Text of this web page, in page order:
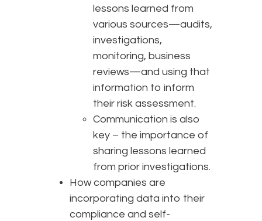
lessons learned from
various sources—audits,
investigations,
monitoring, business
reviews—and using that
information to inform
their risk assessment.
Communication is also
key – the importance of
sharing lessons learned
from prior investigations.
How companies are
incorporating data into their
compliance and self-